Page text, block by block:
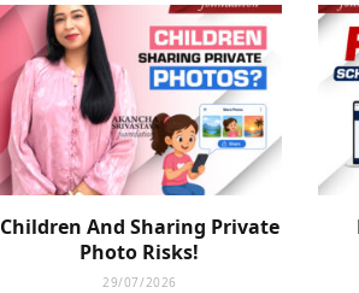
Children And Sharing Private
Photo Risks!
29/07/2026